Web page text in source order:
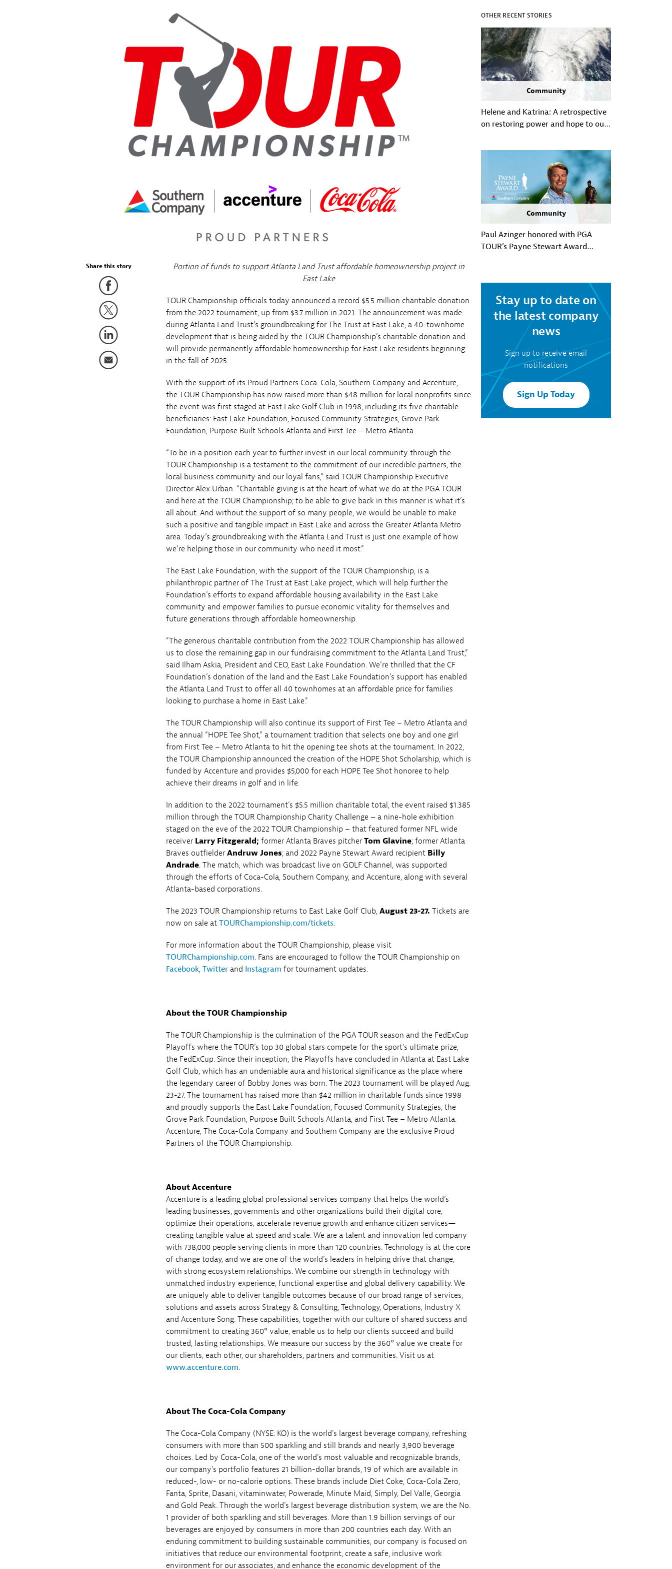
Share this story
Portion of funds to support Atlanta Land Trust affordable homeownership project in
East Lake
TOUR Championship officials today announced a record $5.5 million charitable donation
from the 2022 tournament, up from $3.7 million in 2021. The announcement was made
during Atlanta Land Trust’s groundbreaking for The Trust at East Lake, a 40-townhome
development that is being aided by the TOUR Championship’s charitable donation and
will provide permanently affordable homeownership for East Lake residents beginning
in the fall of 2025.
With the support of its Proud Partners Coca-Cola, Southern Company and Accenture,
the TOUR Championship has now raised more than $48 million for local nonprofits since
the event was first staged at East Lake Golf Club in 1998, including its five charitable
beneficiaries: East Lake Foundation, Focused Community Strategies, Grove Park
Foundation, Purpose Built Schools Atlanta and First Tee – Metro Atlanta.
“To be in a position each year to further invest in our local community through the
TOUR Championship is a testament to the commitment of our incredible partners, the
local business community and our loyal fans,” said TOUR Championship Executive
Director Alex Urban. “Charitable giving is at the heart of what we do at the PGA TOUR
and here at the TOUR Championship; to be able to give back in this manner is what it’s
all about. And without the support of so many people, we would be unable to make
such a positive and tangible impact in East Lake and across the Greater Atlanta Metro
area. Today’s groundbreaking with the Atlanta Land Trust is just one example of how
we’re helping those in our community who need it most.”
The East Lake Foundation, with the support of the TOUR Championship, is a
philanthropic partner of The Trust at East Lake project, which will help further the
Foundation’s efforts to expand affordable housing availability in the East Lake
community and empower families to pursue economic vitality for themselves and
future generations through affordable homeownership.
”The generous charitable contribution from the 2022 TOUR Championship has allowed
us to close the remaining gap in our fundraising commitment to the Atlanta Land Trust,”
said Ilham Askia, President and CEO, East Lake Foundation. We’re thrilled that the CF
Foundation’s donation of the land and the East Lake Foundation’s support has enabled
the Atlanta Land Trust to offer all 40 townhomes at an affordable price for families
looking to purchase a home in East Lake.”
The TOUR Championship will also continue its support of First Tee – Metro Atlanta and
the annual “HOPE Tee Shot,” a tournament tradition that selects one boy and one girl
from First Tee – Metro Atlanta to hit the opening tee shots at the tournament. In 2022,
the TOUR Championship announced the creation of the HOPE Shot Scholarship, which is
funded by Accenture and provides $5,000 for each HOPE Tee Shot honoree to help
achieve their dreams in golf and in life.
In addition to the 2022 tournament’s $5.5 million charitable total, the event raised $1.385
million through the TOUR Championship Charity Challenge – a nine-hole exhibition
staged on the eve of the 2022 TOUR Championship – that featured former NFL wide
receiver Larry Fitzgerald; former Atlanta Braves pitcher Tom Glavine; former Atlanta
Braves outfielder Andruw Jones; and 2022 Payne Stewart Award recipient Billy
Andrade. The match, which was broadcast live on GOLF Channel, was supported
through the efforts of Coca-Cola, Southern Company, and Accenture, along with several
Atlanta-based corporations.
The 2023 TOUR Championship returns to East Lake Golf Club, August 23-27. Tickets are
now on sale at TOURChampionship.com/tickets.
For more information about the TOUR Championship, please visit
TOURChampionship.com. Fans are encouraged to follow the TOUR Championship on
Facebook, Twitter and Instagram for tournament updates.
About the TOUR Championship
The TOUR Championship is the culmination of the PGA TOUR season and the FedExCup
Playoffs where the TOUR’s top 30 global stars compete for the sport’s ultimate prize,
the FedExCup. Since their inception, the Playoffs have concluded in Atlanta at East Lake
Golf Club, which has an undeniable aura and historical significance as the place where
the legendary career of Bobby Jones was born. The 2023 tournament will be played Aug.
23-27. The tournament has raised more than $42 million in charitable funds since 1998
and proudly supports the East Lake Foundation; Focused Community Strategies; the
Grove Park Foundation; Purpose Built Schools Atlanta; and First Tee – Metro Atlanta.
Accenture, The Coca-Cola Company and Southern Company are the exclusive Proud
Partners of the TOUR Championship.
About Accenture
Accenture is a leading global professional services company that helps the world’s
leading businesses, governments and other organizations build their digital core,
optimize their operations, accelerate revenue growth and enhance citizen services—
creating tangible value at speed and scale. We are a talent and innovation led company
with 738,000 people serving clients in more than 120 countries. Technology is at the core
of change today, and we are one of the world’s leaders in helping drive that change,
with strong ecosystem relationships. We combine our strength in technology with
unmatched industry experience, functional expertise and global delivery capability. We
are uniquely able to deliver tangible outcomes because of our broad range of services,
solutions and assets across Strategy & Consulting, Technology, Operations, Industry X
and Accenture Song. These capabilities, together with our culture of shared success and
commitment to creating 360° value, enable us to help our clients succeed and build
trusted, lasting relationships. We measure our success by the 360° value we create for
our clients, each other, our shareholders, partners and communities. Visit us at
www.accenture.com.
About The Coca-Cola Company
The Coca-Cola Company (NYSE: KO) is the world's largest beverage company, refreshing
consumers with more than 500 sparkling and still brands and nearly 3,900 beverage
choices. Led by Coca-Cola, one of the world's most valuable and recognizable brands,
our company's portfolio features 21 billion-dollar brands, 19 of which are available in
reduced-, low- or no-calorie options. These brands include Diet Coke, Coca-Cola Zero,
Fanta, Sprite, Dasani, vitaminwater, Powerade, Minute Maid, Simply, Del Valle, Georgia
and Gold Peak. Through the world's largest beverage distribution system, we are the No.
1 provider of both sparkling and still beverages. More than 1.9 billion servings of our
beverages are enjoyed by consumers in more than 200 countries each day. With an
enduring commitment to building sustainable communities, our company is focused on
initiatives that reduce our environmental footprint, create a safe, inclusive work
environment for our associates, and enhance the economic development of the
OTHER RECENT STORIES
Community
Helene and Katrina: A retrospective
on restoring power and hope to our
hurricanes
Community
Paul Azinger honored with PGA
TOUR’s Payne Stewart Award
Stay up to date on
the latest company
news
Sign up to receive email
notifications
Sign Up Today